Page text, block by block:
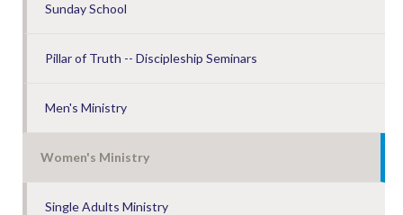
Sunday School
Pillar of Truth -- Discipleship Seminars
Men's Ministry
Women's Ministry
Single Adults Ministry